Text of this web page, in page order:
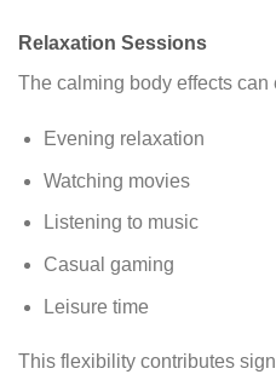
Relaxation Sessions
The calming body effects can
Evening relaxation
Watching movies
Listening to music
Casual gaming
Leisure time
This flexibility contributes